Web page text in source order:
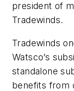
president of
Tradewinds.
Tradewinds
Watsco’s
standalone
benefits from